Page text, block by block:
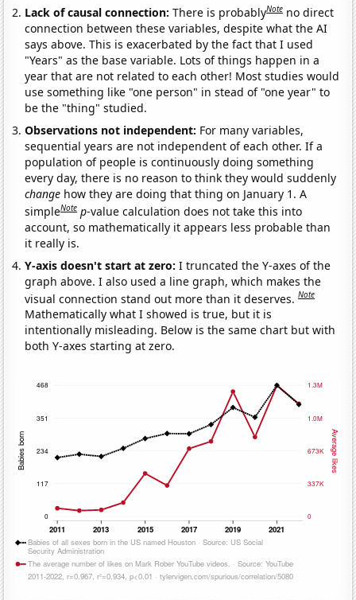
Lack of causal connection:There is probablyNote no direct
connection between these variables, despite what the AI
says above. This is exacerbated by the fact that I used
"Years" as the base variable. Lots of things happen in a
year that are not related to each other! Most studies would
use something like "one person" in stead of "one year" to
be the "thing" studied.
Observations not independent: For many variables,
sequential years are not independent of each other. If a
population of people is continuously doing something
every day, there is no reason to think they would suddenly
change how they are doing that thing on January 1. A
simpleNote p-value calculation does not take this into
account, so mathematically it appears less probable than
it really is.
Y-axis doesn't start at zero:I truncated the Y-axes of the
graph above. I also used a line graph, which makes the
visual connection stand out more than it deserves.Note
Mathematically what I showed is true, but it is
intentionally misleading. Below is the same chart but with
both Y-axes starting at zero.